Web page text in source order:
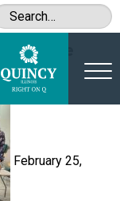
February 25,